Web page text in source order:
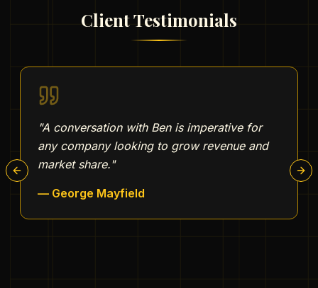
Client Testimonials
A conversation with Ben is imperative for
any company looking to grow revenue and
market share."
—George Mayfield
Previous slide